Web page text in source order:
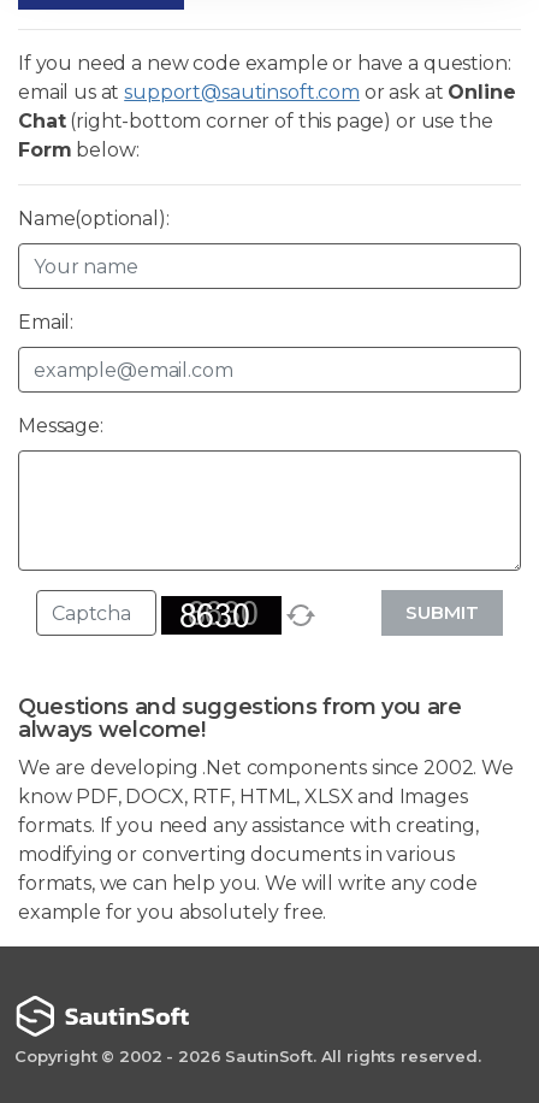
If you need a new code example or have a question:
email us atsupport@sautinsoft.com or ask at Online
Chat(right-bottom corner of this page) or use the
Form below:
Name(optional):
Email:
Message:
SUBMIT
Questions and suggestions from you are
always welcome!
We are developing .Net components since 2002. We
know PDF, DOCX, RTF, HTML, XLSX and Images
formats. If you need any assistance with creating,
modifying or converting documents in various
formats, we can help you. We will write any code
example for you absolutely free.
Copyright © 2002 - 2026 SautinSoft. All rights reserved.